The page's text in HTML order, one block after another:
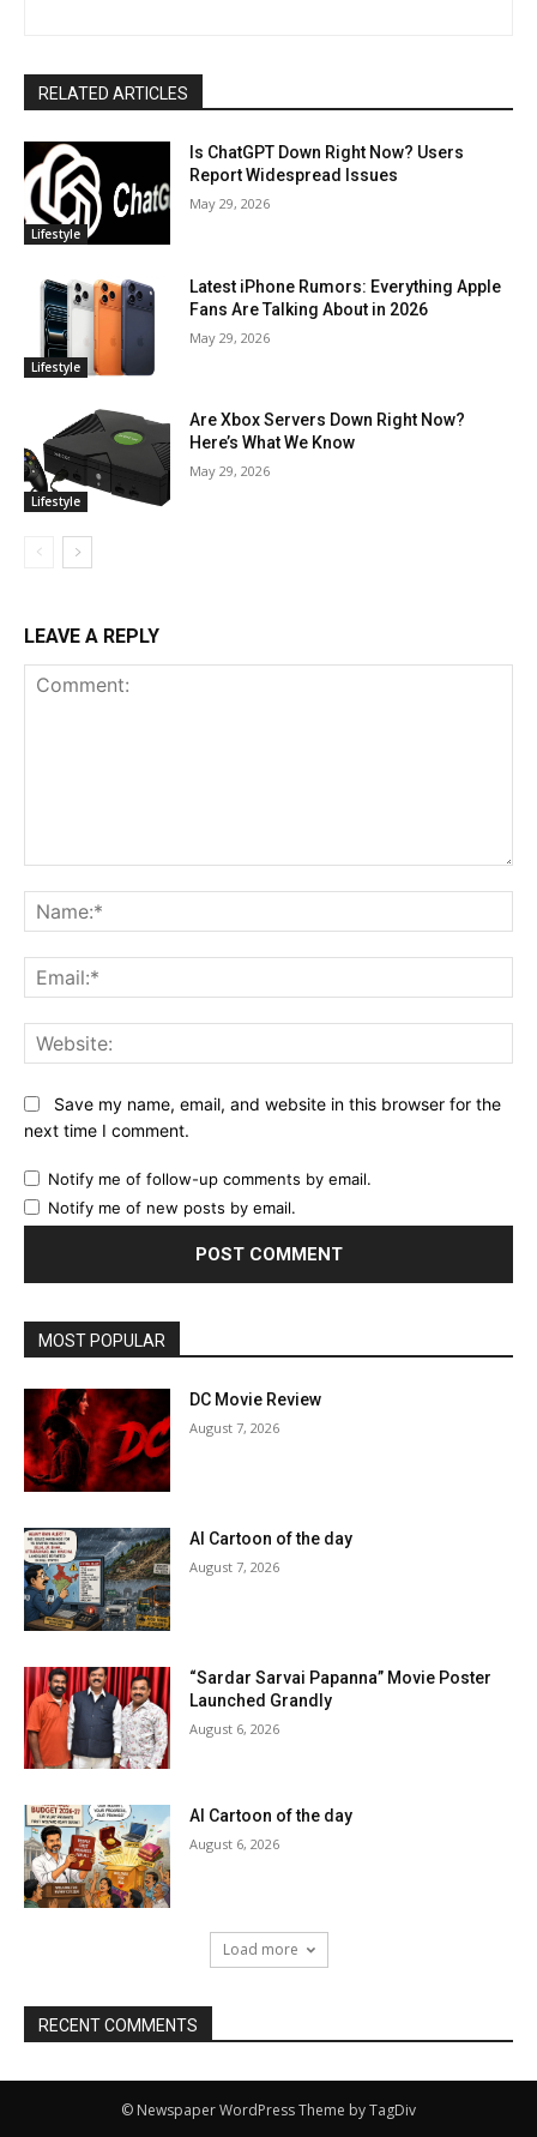
RELATED ARTICLES
Lifestyle
Is ChatGPT Down Right Now? Users
Report Widespread Issues
May 29, 2026
Lifestyle
Latest iPhone Rumors: Everything Apple
Fans Are Talking About in 2026
May 29, 2026
Lifestyle
Are Xbox Servers Down Right Now?
Here’s What We Know
May 29, 2026
LEAVE A REPLY
Save my name, email, and website in this browser for the
next time I comment.
Notify me of follow-up comments by email.
Notify me of new posts by email.
MOST POPULAR
DC Movie Review
August 7, 2026
AI Cartoon of the day
August 7, 2026
“Sardar Sarvai Papanna” Movie Poster
Launched Grandly
August 6, 2026
AI Cartoon of the day
August 6, 2026
Load more
RECENT COMMENTS
© Newspaper WordPress Theme by TagDiv